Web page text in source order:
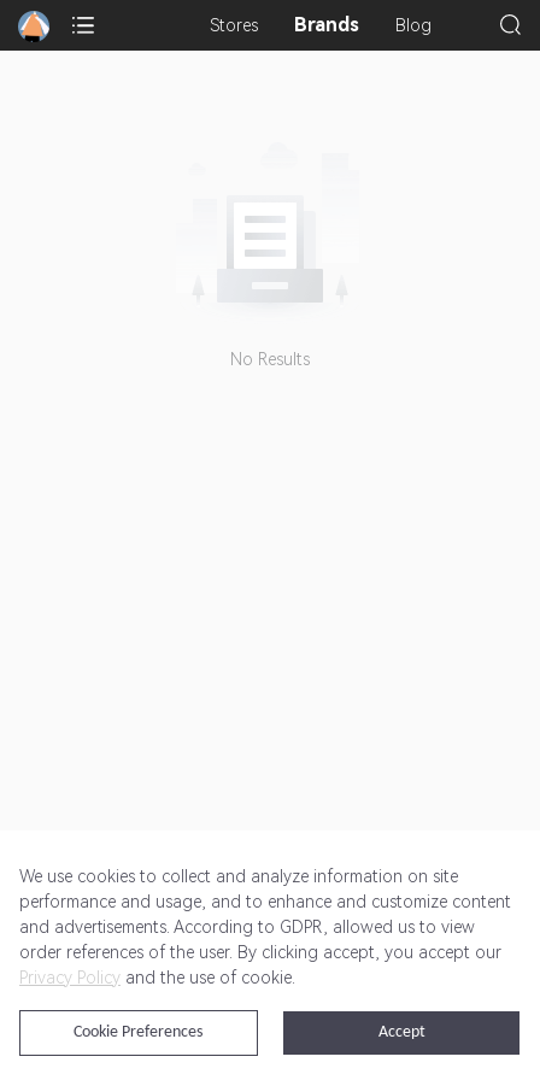
Stores Brands Blog
No Results
Get Started Pricing Terms of Service Privacy Policy
@2024 Rewardoo. All Rights Reserved
We use cookies to collect and analyze information on site
performance and usage, and to enhance and customize content
and advertisements. According to GDPR, allowed us to view
order references of the user. By clicking accept, you accept our
Privacy Policy and the use of cookie.
Accept
Cookie Preferences